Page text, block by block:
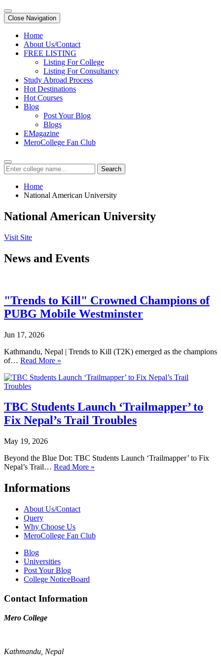
Close Navigation
Home
About Us/Contact
FREE LISTING
Listing For College
Listing For Consultancy
Study Abroad Process
Hot Destinations
Hot Courses
Blog
Post Your Blog
Blogs
EMagazine
MeroCollege Fan Club
Search
Home
National American University
National American University
Visit Site
News and Events
"Trends to Kill" Crowned Champions of
PUBG Mobile Westminster
Jun 17, 2026
Kathmandu, Nepal | Trends to Kill (T2K) emerged as the champions
of… Read More »
TBC Students Launch ‘Trailmapper’ to
Fix Nepal’s Trail Troubles
May 19, 2026
Beyond the Blue Dot: TBC Students Launch ‘Trailmapper’ to Fix
Nepal’s Trail… Read More »
Informations
About Us/Contact
Query
Why Choose Us
MeroCollege Fan Club
Blog
Universities
Post Your Blog
College NoticeBoard
Contact Information
Mero College
Kathmandu, Nepal